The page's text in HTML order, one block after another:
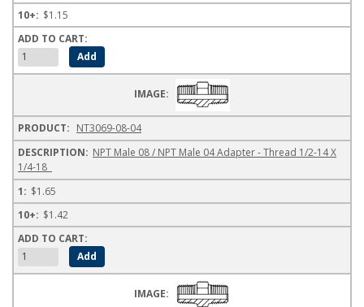
$1.15
NT3069-08-04
NPT Male 08 / NPT Male 04 Adapter - Thread 1/2-14 X
1/4-18
$1.65
$1.42